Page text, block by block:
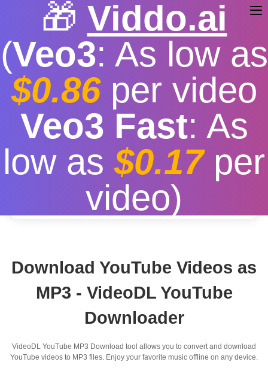
🎁 Viddo.ai
(Veo3: As low as
$0.86per video
Veo3 Fast: As
low as$0.17per
video)
Youtube MP3 Download
Free | Fast download speed | Stable |
More video
resolution options
Convert
Download YouTube Videos as
MP3 - VideoDL YouTube
Downloader
VideoDL YouTube MP3 Download tool allows you to convert and download
YouTube videos to MP3 files. Enjoy your favorite music offline on any device.